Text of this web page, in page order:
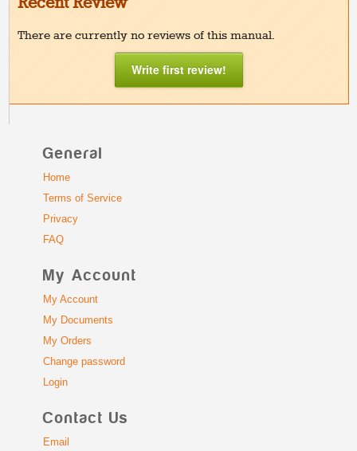
There are currently no reviews of this manual.
Write first review!
General
Home
Terms of Service
Privacy
FAQ
My Account
My Account
My Documents
My Orders
Change password
Login
Contact Us
Email